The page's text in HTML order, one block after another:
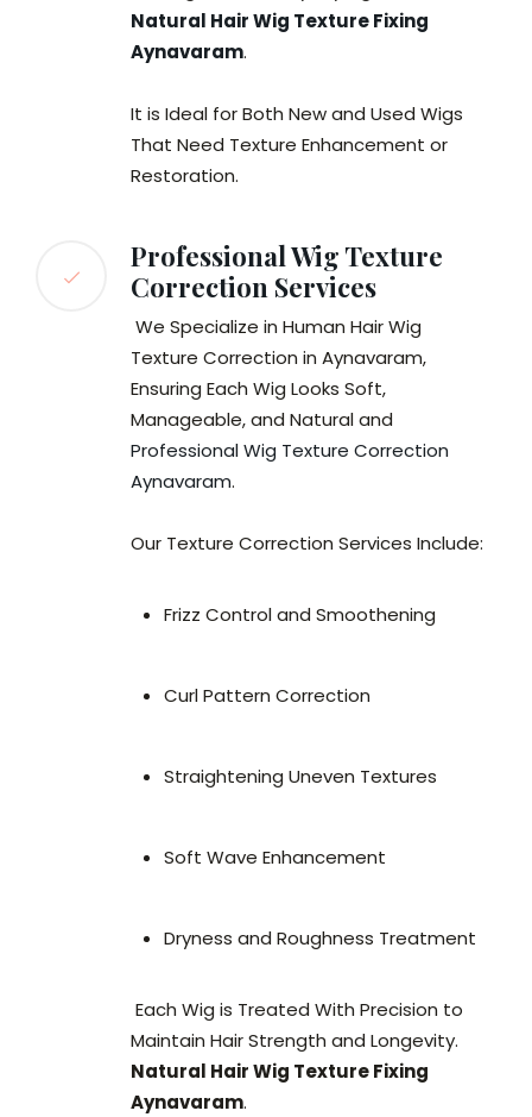
Natural Hair Wig Texture Fixing
Aynavaram.
It is Ideal for Both New and Used Wigs
That Need Texture Enhancement or
Restoration.
Professional Wig Texture
Correction Services
We Specialize in Human Hair Wig
Texture Correction in Aynavaram,
Ensuring Each Wig Looks Soft,
Manageable, and Natural and
Professional Wig Texture Correction
Aynavaram.
Our Texture Correction Services Include:
Frizz Control and Smoothening
Curl Pattern Correction
Straightening Uneven Textures
Soft Wave Enhancement
Dryness and Roughness Treatment
Each Wig is Treated With Precision to
Maintain Hair Strength and Longevity.
Natural Hair Wig Texture Fixing
Aynavaram.